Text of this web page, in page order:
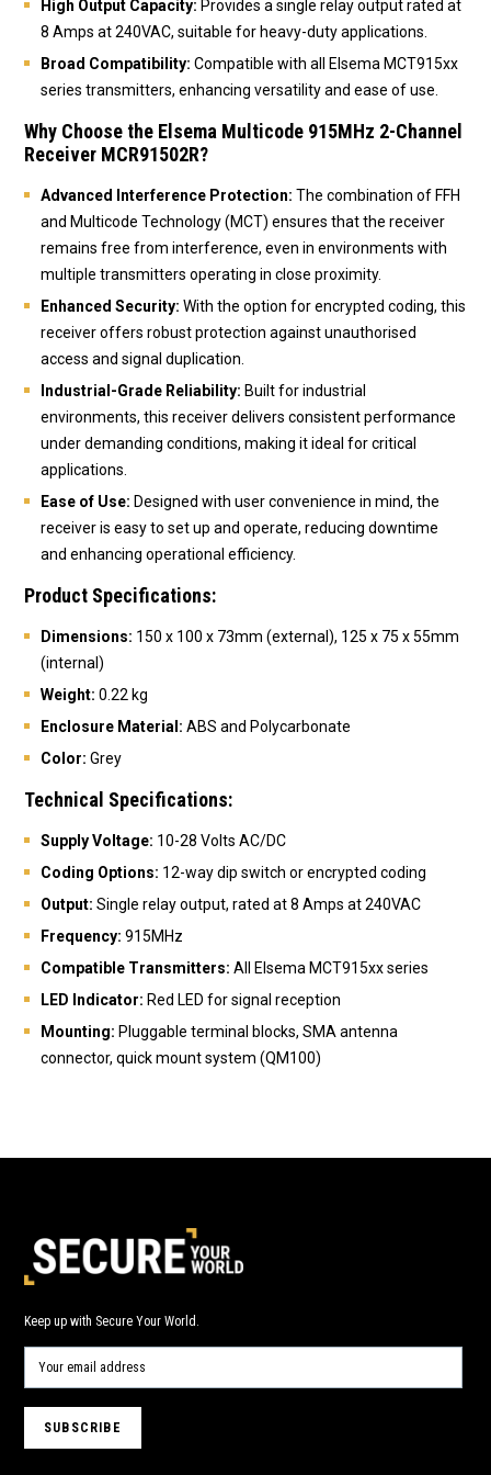
High Output Capacity: Provides a single relay output rated at
8 Amps at 240VAC, suitable for heavy-duty applications.
Broad Compatibility: Compatible with all Elsema MCT915xx
series transmitters, enhancing versatility and ease of use.
Why Choose the Elsema Multicode 915MHz 2-Channel
Receiver MCR91502R?
Advanced Interference Protection: The combination of FFH
and Multicode Technology (MCT) ensures that the receiver
remains free from interference, even in environments with
multiple transmitters operating in close proximity.
Enhanced Security: With the option for encrypted coding, this
receiver offers robust protection against unauthorised
access and signal duplication.
Industrial-Grade Reliability: Built for industrial
environments, this receiver delivers consistent performance
under demanding conditions, making it ideal for critical
applications.
Ease of Use: Designed with user convenience in mind, the
receiver is easy to set up and operate, reducing downtime
and enhancing operational efficiency.
Product Specifications:
Dimensions: 150 x 100 x 73mm (external), 125 x 75 x 55mm
(internal)
Weight: 0.22 kg
Enclosure Material: ABS and Polycarbonate
Color: Grey
Technical Specifications:
Supply Voltage: 10-28 Volts AC/DC
Coding Options: 12-way dip switch or encrypted coding
Output: Single relay output, rated at 8 Amps at 240VAC
Frequency: 915MHz
Compatible Transmitters: All Elsema MCT915xx series
LED Indicator: Red LED for signal reception
Mounting: Pluggable terminal blocks, SMA antenna
connector, quick mount system (QM100)
Keep up with Secure Your World.